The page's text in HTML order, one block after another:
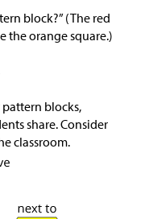
block?” (The red
the orange square.)
blocks,
share. Consider
classroom.